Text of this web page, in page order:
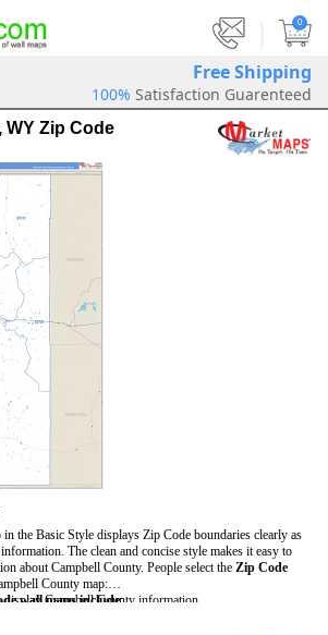
0
Free Shipping
100% Satisfaction Guarenteed
WY Zip Code
the Basic Style displays Zip Code boundaries clearly as
The clean and concise style makes it easy to
about Campbell County. People select the Zip Code
County map:
display Campbell County information.
areas in Campbell County.
wall maps include: